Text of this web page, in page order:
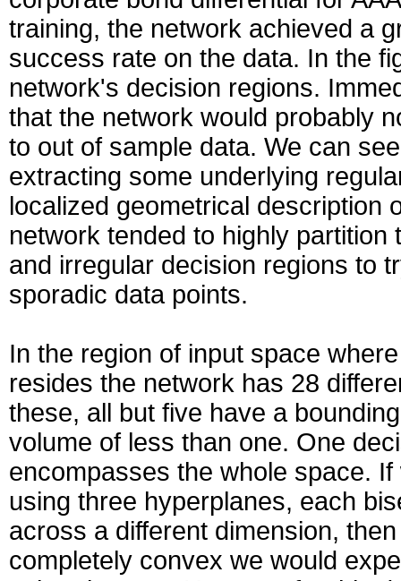
training, the network achieved a
success rate on the data. In the
network's decision regions.
that the network would probably
to out of sample data. We can
extracting some underlying
localized geometrical description
network tended to highly partition
and irregular decision regions to
sporadic data points.
In the region of input space
resides the network has 28
these, all but five have a
volume of less than one. One
encompasses the whole space.
using three hyperplanes, each
across a different dimension,
completely convex we would